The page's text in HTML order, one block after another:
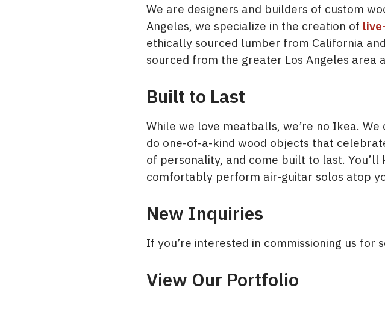
We are designers and builders of custom
Angeles, we specialize in the creation of
ethically sourced lumber from California
sourced from the greater Los Angeles area
Built to Last
While we love meatballs, we’re no Ikea.
do one-of-a-kind wood objects that
of personality, and come built to last.
comfortably perform air-guitar solos atop
New Inquiries
If you’re interested in commissioning us for
View Our Portfolio